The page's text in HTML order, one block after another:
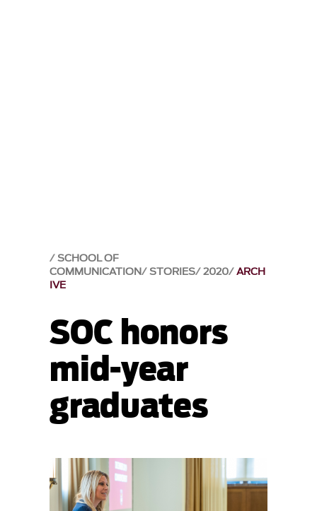
SCHOOL OF
COMMUNICATION STORIES 2020 ARCH
IVE
SOC honors
mid-year
graduates